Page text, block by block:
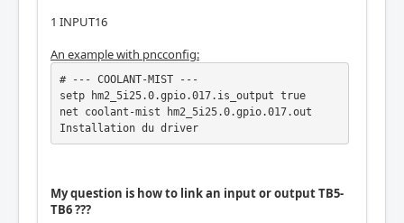
1 INPUT16
An example with pncconfig:
# --- COOLANT-MIST ---
setp hm2_5i25.0.gpio.017.is_output true
net coolant-mist hm2_5i25.0.gpio.017.out
Installation du driver
My question is how to link an input or output TB5-
TB6 ???